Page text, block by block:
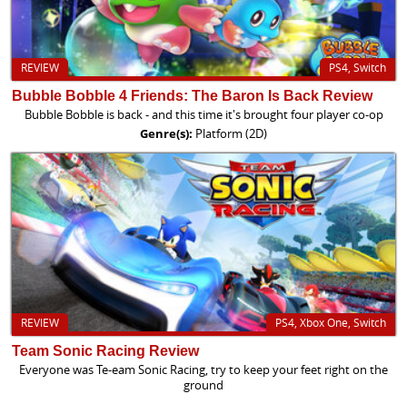
PS4, Switch
REVIEW
Bubble Bobble 4 Friends: The Baron Is Back Review
Bubble Bobble is back - and this time it's brought four player co-op
Genre(s): Platform (2D)
PS4, Xbox One, Switch
REVIEW
Team Sonic Racing Review
Everyone was Te-eam Sonic Racing, try to keep your feet right on the
ground